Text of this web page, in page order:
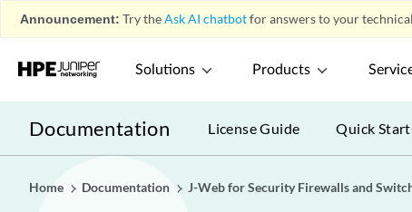
Announcement: Try theAsk AI chatbotfor answers to your
Solutions Products
Documentation License Guide Quick
Home Documentation J-Web for Security Firewalls and